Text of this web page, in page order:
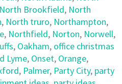
North Brookfield, North
, North truro, Northampton,
, Northfield, Norton, Norwell,
, Oakham, office christmas
Lyme, Onset, Orange,
, Palmer, Party City, party